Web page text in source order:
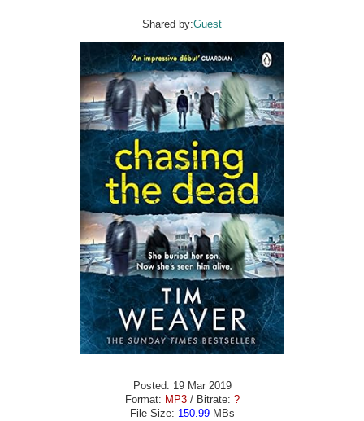
Shared by:Guest
Posted: 19 Mar 2019
Format: MP3/ Bitrate: ?
File Size: 150.99MBs